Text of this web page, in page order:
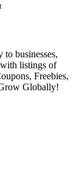
businesses,
listings of
Freebies,
Globally!